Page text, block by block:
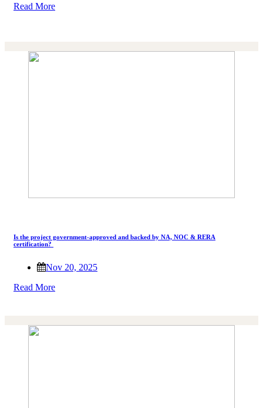
Read More
Is the project government-approved and backed by NA, NOC & RERA
certification?
Nov 20, 2025
Read More